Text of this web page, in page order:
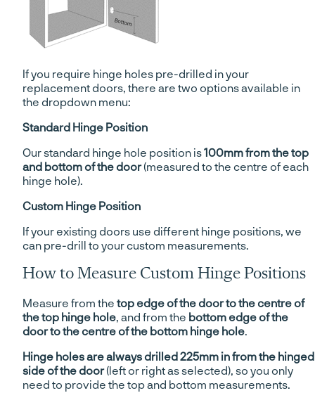
If you require hinge holes pre-drilled in your
replacement doors, there are two options available in
the dropdown menu:
Standard Hinge Position
Our standard hinge hole position is100mm from the top
and bottom of the door(measured to the centre of each
hinge hole).
Custom Hinge Position
If your existing doors use different hinge positions, we
can pre-drill to your custom measurements.
How to Measure Custom Hinge Positions
Measure from the top edge of the door to the centre of
the top hinge hole , and from the bottom edge of the
door to the centre of the bottom hinge hole
Hinge holes are always drilled 225mm in from the hinged
side of the door(left or right as selected), so you only
need to provide the top and bottom measurements.